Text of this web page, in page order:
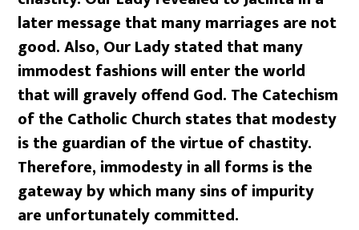
later message that many marriages are not
good. Also, Our Lady stated that many
immodest fashions will enter the world
that will gravely offend God. The Catechism
of the Catholic Church states that modesty
is the guardian of the virtue of chastity.
Therefore, immodesty in all forms is the
gateway by which many sins of impurity
are unfortunately committed.